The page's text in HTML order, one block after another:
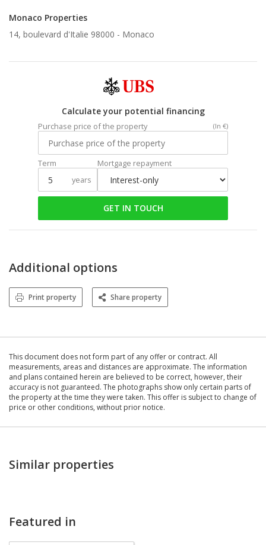
Monaco Properties
14, boulevard d'Italie 98000 - Monaco
Calculate your potential financing
Purchase price of the property (In €)
Term
years
Mortgage repayment
GET IN TOUCH
Additional options
Print property Share property
This document does not form part of any offer or contract. All
measurements, areas and distances are approximate. The information
and plans contained herein are believed to be correct, however, their
accuracy is not guaranteed. The photographs show only certain parts of
the property at the time they were taken. This offer is subject to change of
price or other conditions, without prior notice.
Similar properties
Featured in